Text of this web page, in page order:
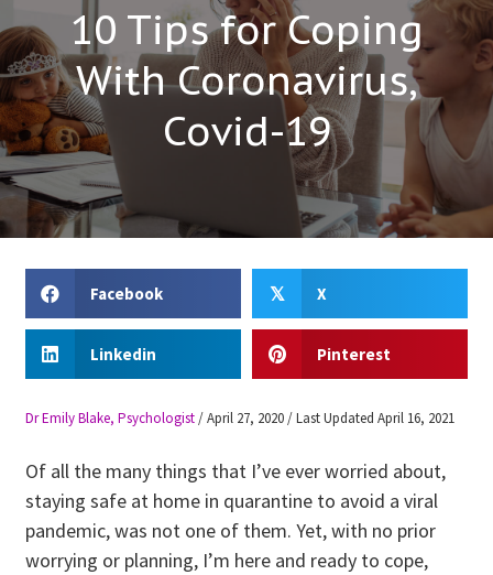
Contact10 Tips for Coping
With Coronavirus,
Covid-19
Facebook 𝕏 X
Linkedin Pinterest
Dr Emily Blake, Psychologist/April 27, 2020/Last Updated April 16, 2021
Of all the many things that I’ve ever worried about,
staying safe at home in quarantine to avoid a viral
pandemic, was not one of them. Yet, with no prior
worrying or planning, I’m here and ready to cope,